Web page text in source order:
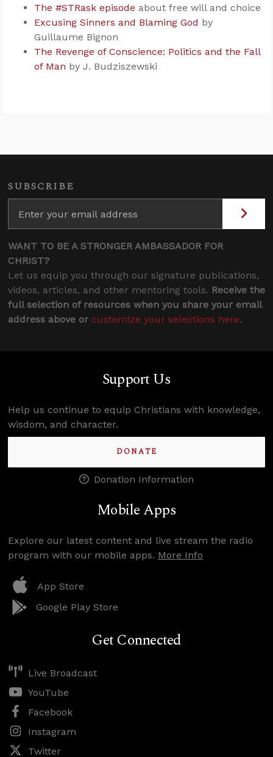
The #STRask episode about free will and choice
Excusing Sinners and Blaming God by
Guillaume Bignon
The Revenge of Conscience: Politics and the Fall
of Man by J. Budziszewski
SUBSCRIBE
WANT TO BE A STRONGER AMBASSADOR FOR
CHRIST?
Let us equip you through our signature publications,
videos, articles, and other mentoring tools. Receive the
full selection of resources when you share your email
address above or customize your selections here.
Support Us
Help us continue to equip Christians with knowledge,
wisdom, and character.
DONATE
Donation Information
Mobile Apps
Explore our latest content and live stream the radio
program with our mobile apps. More Info
App Store
Google Play Store
Get Connected
Live Broadcast
YouTube
Facebook
Instagram
Twitter